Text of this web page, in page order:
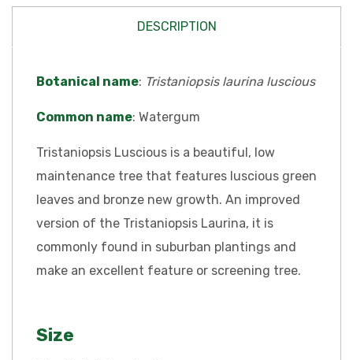
DESCRIPTION
Botanical name: Tristaniopsis laurina luscious
Common name: Watergum
Tristaniopsis Luscious is a beautiful, low
maintenance tree that features luscious green
leaves and bronze new growth. An improved
version of the Tristaniopsis Laurina, it is
commonly found in suburban plantings and
make an excellent feature or screening tree.
Size